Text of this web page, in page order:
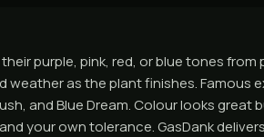
purple, pink, red, or blue tones
weather as the plant finishes. Famous
and Blue Dream. Colour looks
your own tolerance. GasDank